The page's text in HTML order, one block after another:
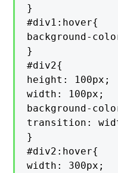
}
#div1:hover{
background-
}
#div2{
height: 100px;
width: 100px;
background-
transition:
}
#div2:hover{
width: 300px;